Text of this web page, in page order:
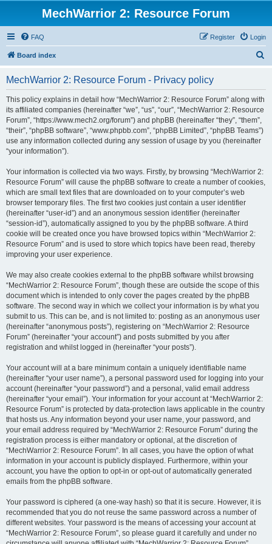
MechWarrior 2: Resource Forum
FAQ Login
Register
Board index
MechWarrior 2: Resource Forum - Privacy policy
This policy explains in detail how “MechWarrior 2: Resource Forum” along with
its affiliated companies (hereinafter “we”, “us”, “our”, “MechWarrior 2: Resource
Forum”, “https://www.mech2.org/forum”) and phpBB (hereinafter “they”, “them”,
“their”, “phpBB software”, “www.phpbb.com”, “phpBB Limited”, “phpBB Teams”)
use any information collected during any session of usage by you (hereinafter
“your information”).
Your information is collected via two ways. Firstly, by browsing “MechWarrior 2:
Resource Forum” will cause the phpBB software to create a number of cookies,
which are small text files that are downloaded on to your computer’s web
browser temporary files. The first two cookies just contain a user identifier
(hereinafter “user-id”) and an anonymous session identifier (hereinafter
“session-id”), automatically assigned to you by the phpBB software. A third
cookie will be created once you have browsed topics within “MechWarrior 2:
Resource Forum” and is used to store which topics have been read, thereby
improving your user experience.
We may also create cookies external to the phpBB software whilst browsing
“MechWarrior 2: Resource Forum”, though these are outside the scope of this
document which is intended to only cover the pages created by the phpBB
software. The second way in which we collect your information is by what you
submit to us. This can be, and is not limited to: posting as an anonymous user
(hereinafter “anonymous posts”), registering on “MechWarrior 2: Resource
Forum” (hereinafter “your account”) and posts submitted by you after
registration and whilst logged in (hereinafter “your posts”).
Your account will at a bare minimum contain a uniquely identifiable name
(hereinafter “your user name”), a personal password used for logging into your
account (hereinafter “your password”) and a personal, valid email address
(hereinafter “your email”). Your information for your account at “MechWarrior 2:
Resource Forum” is protected by data-protection laws applicable in the country
that hosts us. Any information beyond your user name, your password, and
your email address required by “MechWarrior 2: Resource Forum” during the
registration process is either mandatory or optional, at the discretion of
“MechWarrior 2: Resource Forum”. In all cases, you have the option of what
information in your account is publicly displayed. Furthermore, within your
account, you have the option to opt-in or opt-out of automatically generated
emails from the phpBB software.
Your password is ciphered (a one-way hash) so that it is secure. However, it is
recommended that you do not reuse the same password across a number of
different websites. Your password is the means of accessing your account at
“MechWarrior 2: Resource Forum”, so please guard it carefully and under no